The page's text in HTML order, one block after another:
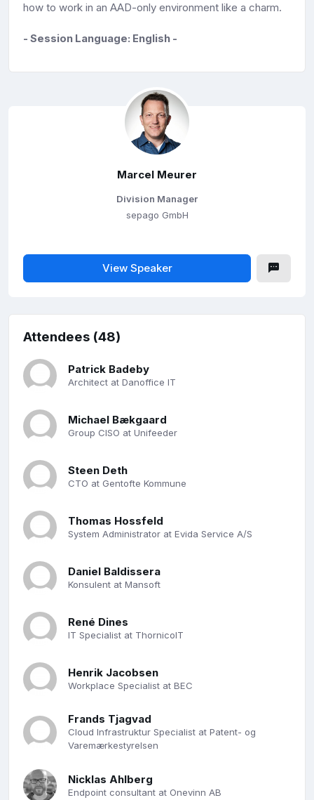
how to work in an AAD-only environment like a charm.
- Session Language: English -
Marcel Meurer
Division Manager
sepago GmbH
View Speaker
Attendees (48)
Patrick Badeby
Architect at Danoffice IT
Michael Bækgaard
Group CISO at Unifeeder
Steen Deth
CTO at Gentofte Kommune
Thomas Hossfeld
System Administrator at Evida Service A/S
Daniel Baldissera
Konsulent at Mansoft
René Dines
IT Specialist at ThornicoIT
Henrik Jacobsen
Workplace Specialist at BEC
Frands Tjagvad
Cloud Infrastruktur Specialist at Patent- og
Varemærkestyrelsen
Nicklas Ahlberg
Endpoint consultant at Onevinn AB